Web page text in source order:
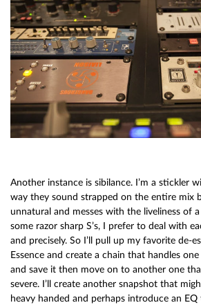
Another instance is sibilance. I’m a stickler
way they sound strapped on the entire mix
unnatural and messes with the liveliness of
some razor sharp S’s, I prefer to deal with
and precisely. So I’ll pull up my favorite de-
Essence and create a chain that handles
and save it then move on to another one
severe. I’ll create another snapshot that
heavy handed and perhaps introduce an